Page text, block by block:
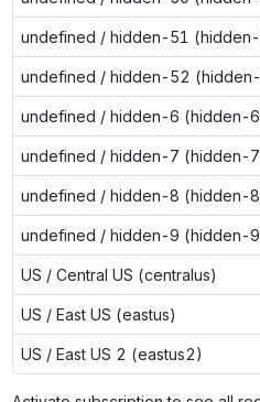
undefined / hidden-51
undefined / hidden-52
undefined / hidden-6 (hidden-
undefined / hidden-7 (hidden-
undefined / hidden-8 (hidden-
undefined / hidden-9 (hidden-
US / Central US (centralus)
US / East US (eastus)
US / East US 2 (eastus2)